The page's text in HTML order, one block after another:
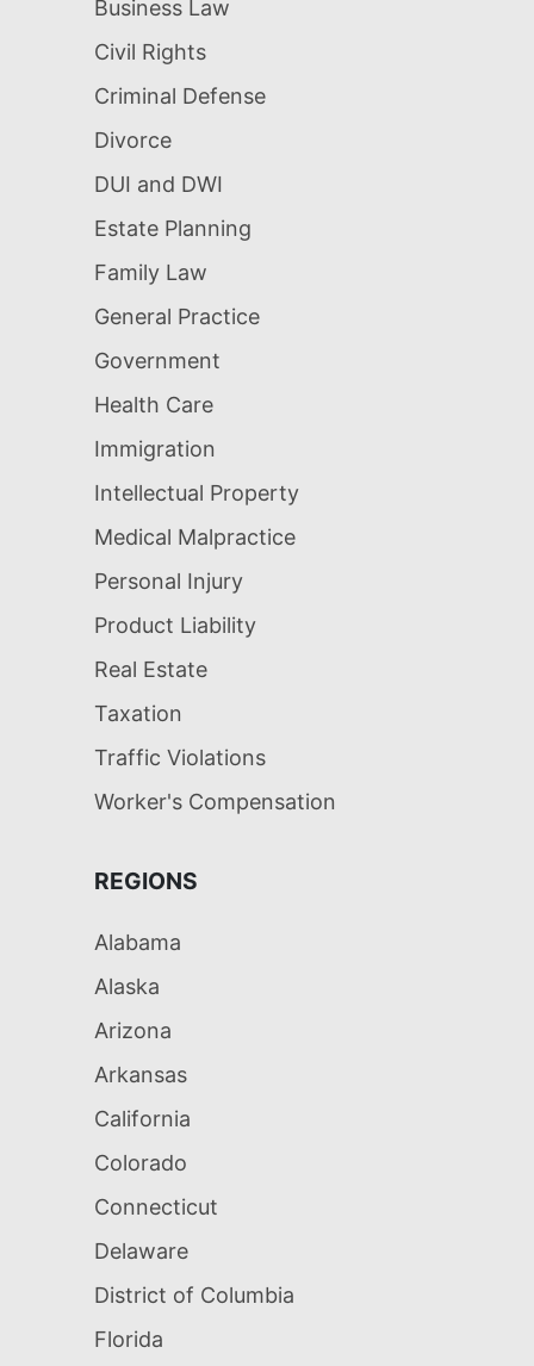
Business Law
Civil Rights
Criminal Defense
Divorce
DUI and DWI
Estate Planning
Family Law
General Practice
Government
Health Care
Immigration
Intellectual Property
Medical Malpractice
Personal Injury
Product Liability
Real Estate
Taxation
Traffic Violations
Worker's Compensation
REGIONS
Alabama
Alaska
Arizona
Arkansas
California
Colorado
Connecticut
Delaware
District of Columbia
Florida